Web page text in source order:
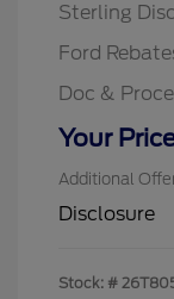
Sterling
Ford
Doc &
Your
Additional
Disclosure
Stock: #